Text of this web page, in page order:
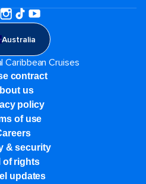
Australia
Caribbean Cruises
contract
us
policy
of use
& security
of rights
updates